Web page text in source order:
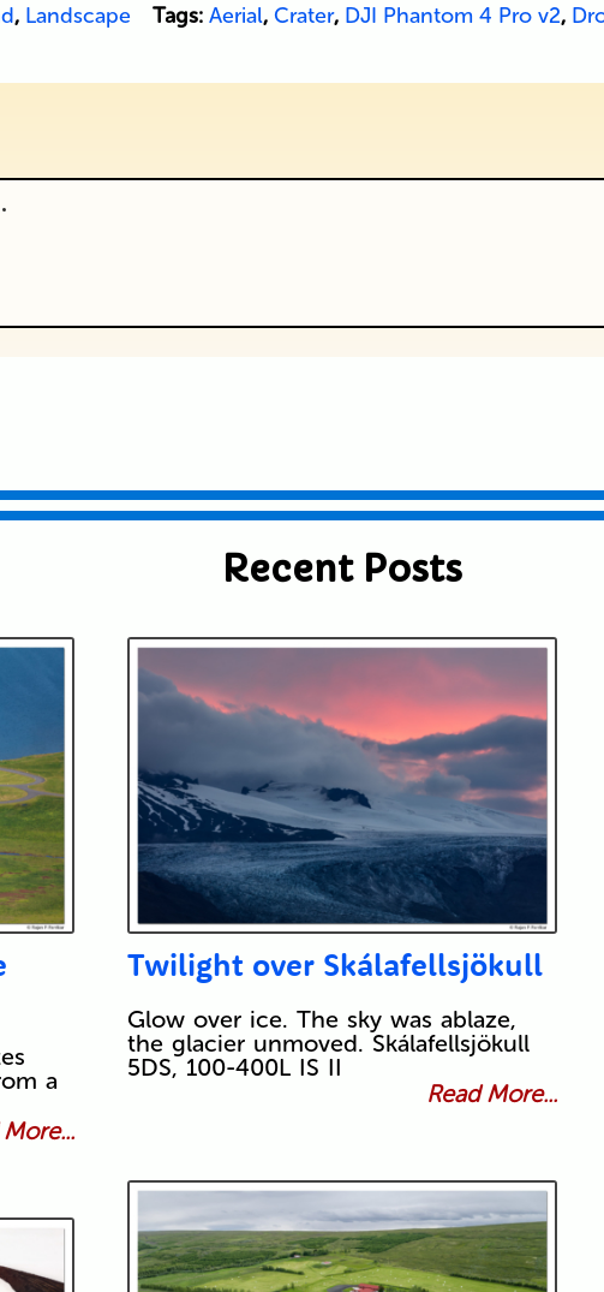
, Landscape Tags: Aerial, Crater, DJI Phantom 4 Pro v2,
Recent Posts
a
Twilight over Skálafellsjökull
Glow over ice. The sky was ablaze,
the glacier unmoved. Skálafellsjökull
5DS, 100-400L IS II
Read More...